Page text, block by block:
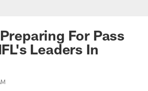
For Pass
Leaders In